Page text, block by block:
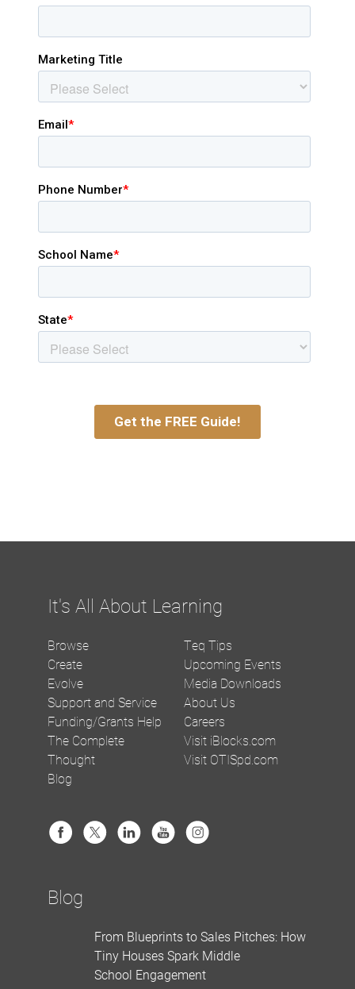
It's All About Learning
Browse
Create
Evolve
Support and Service
Funding/Grants Help
The Complete
Thought
Blog
Teq Tips
Upcoming Events
Media Downloads
About Us
Careers
Visit iBlocks.com
Visit OTISpd.com
Blog
From Blueprints to Sales Pitches: How
Tiny Houses Spark Middle
School Engagement